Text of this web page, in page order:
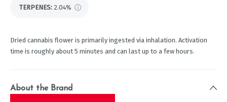
TERPENES: 2.04%
Dried cannabis flower is primarily ingested via inhalation. Activation
time is roughly about 5 minutes and can last up to a few hours.
About the Brand